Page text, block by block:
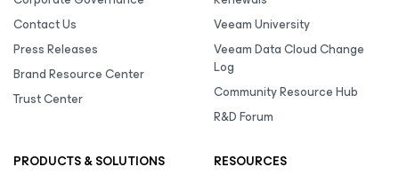
Contact Us
Press Releases
Brand Resource Center
Trust Center
Veeam University
Veeam Data Cloud Change
Log
Community Resource Hub
R&D Forum
PRODUCTS & SOLUTIONS
RESOURCES